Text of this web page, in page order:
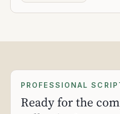
PROFESSIONAL
Ready for the